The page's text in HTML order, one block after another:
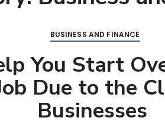
BUSINESS AND FINANCE
You Start
Due to the
Businesses